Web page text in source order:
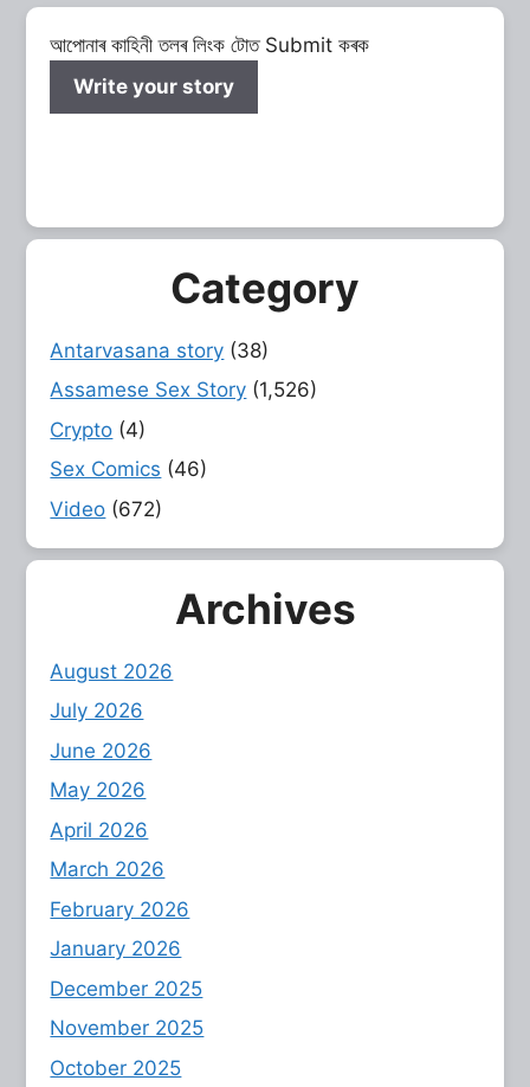
আপোনাৰ কাহিনী তলৰ লিংক টোত Submit কৰক
Write your story
Category
Antarvasana story (38)
Assamese Sex Story (1,526)
Crypto (4)
Sex Comics (46)
Video (672)
Archives
August 2026
July 2026
June 2026
May 2026
April 2026
March 2026
February 2026
January 2026
December 2025
November 2025
October 2025